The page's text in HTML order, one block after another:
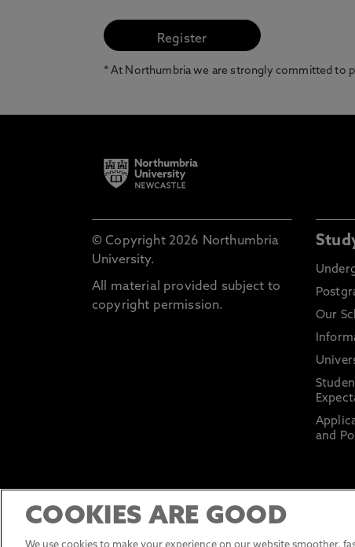
* At Northumbria we are strongly committed to
© Copyright 2026 Northumbria
University.
All material provided subject to
copyright permission.
Our
and
COOKIES ARE GOOD